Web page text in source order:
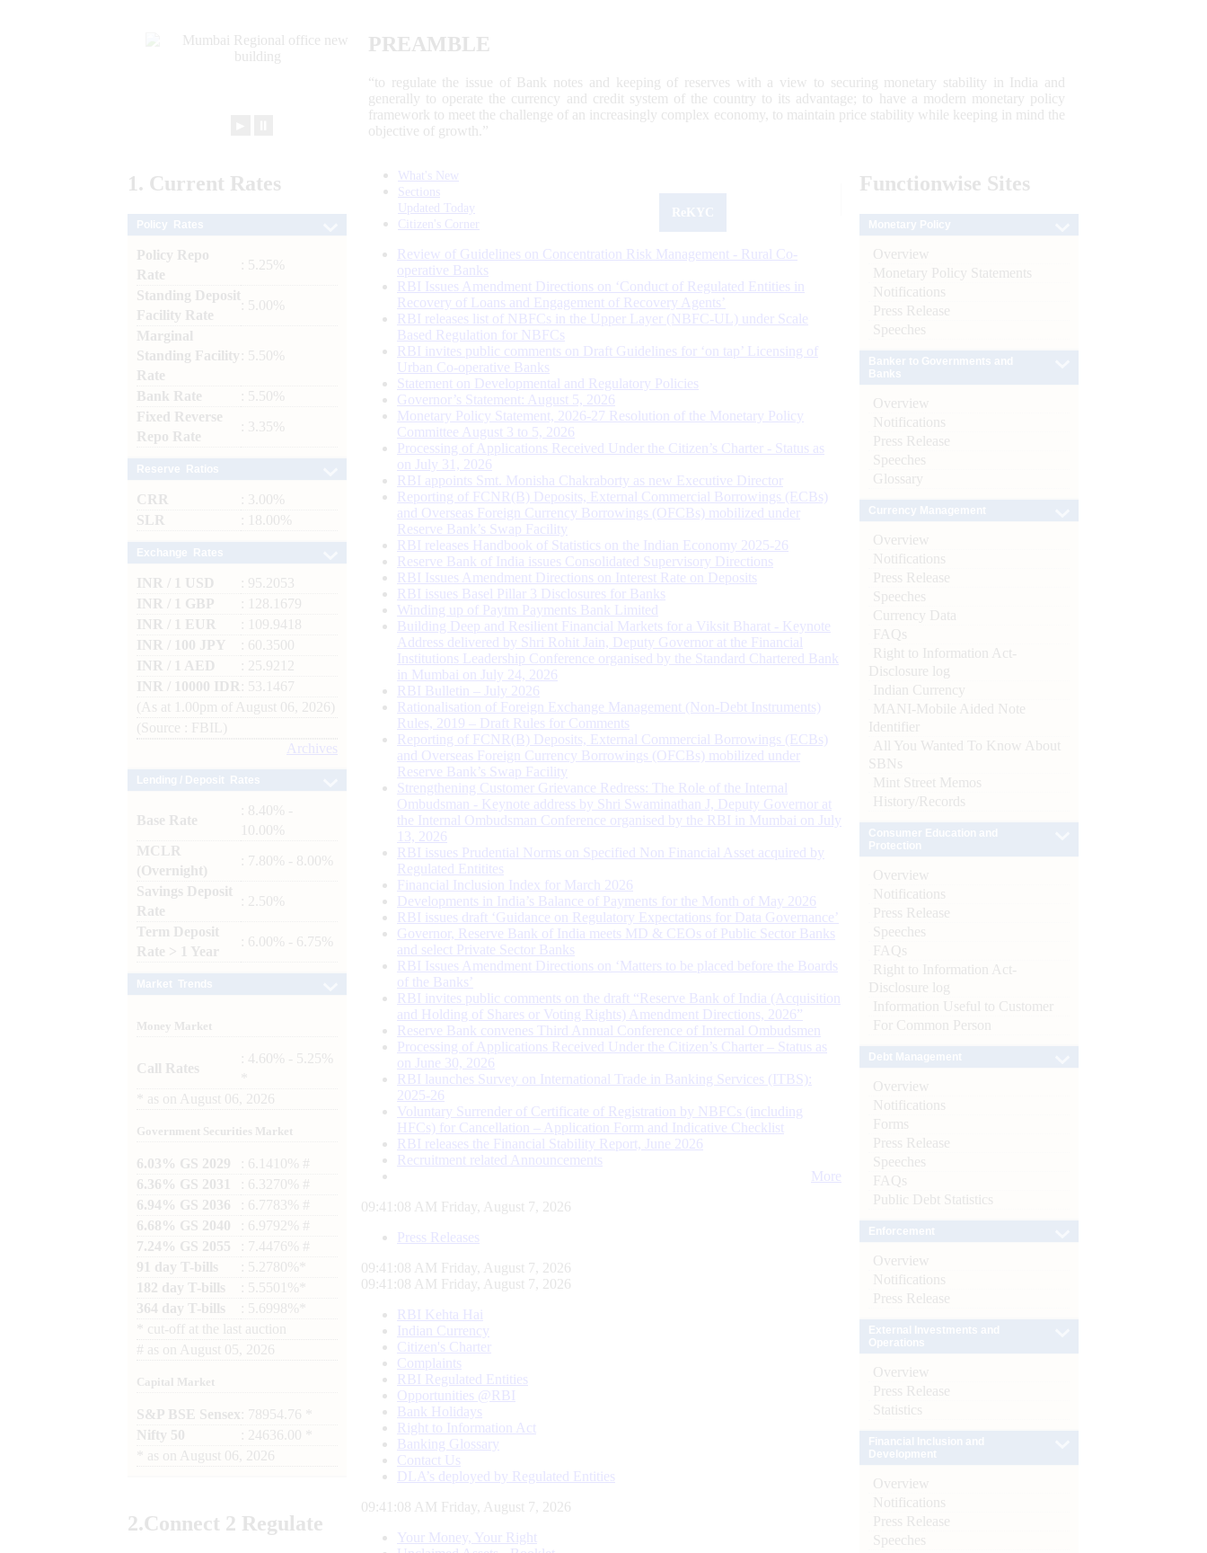
PREAMBLE
“to regulate the issue of Bank notes and keeping of reserves with a view to securing monetary stability in India and
generally to operate the currency and credit system of the country to its advantage; to have a modern monetary policy
framework to meet the challenge of an increasingly complex economy, to maintain price stability while keeping in mind the
objective of growth.”
1. Current Rates
Policy Repo
Rate
: 5.25%
Standing Deposit
Facility Rate
: 5.00%
Marginal
Standing Facility
Rate
: 5.50%
Bank Rate
: 5.50%
Fixed Reverse
Repo Rate
: 3.35%
CRR
: 3.00%
SLR
: 18.00%
INR / 1 USD
: 95.2053
INR / 1 GBP
: 128.1679
INR / 1 EUR
: 109.9418
INR / 100 JPY
: 60.3500
INR / 1 AED
: 25.9212
INR / 10000 IDR
: 53.1467
(As at 1.00pm of August 06, 2026)
(Source : FBIL)
Archives
Base Rate
: 8.40% -
10.00%
MCLR
(Overnight)
: 7.80% - 8.00%
Savings Deposit
Rate
: 2.50%
Term Deposit
Rate > 1 Year
: 6.00% - 6.75%
Money Market
Call Rates
: 4.60% - 5.25%
as on August 06, 2026
Government Securities Market
6.03% GS 2029
: 6.1410% #
6.36% GS 2031
: 6.3270% #
6.94% GS 2036
: 6.7783% #
6.68% GS 2040
: 6.9792% #
7.24% GS 2055
: 7.4476% #
91 day T-bills
: 5.2780%*
182 day T-bills
: 5.5501%*
364 day T-bills
: 5.6998%*
cut-off at the last auction
# as on August 05, 2026
Capital Market
S&P BSE Sensex : 78954.76 *
Nifty 50
: 24636.00 *
as on August 06, 2026
2.Connect 2 Regulate
What's New
Sections
Updated Today
Citizen's Corner
Review of Guidelines on Concentration Risk Management - Rural Co-
operative Banks
RBI Issues Amendment Directions on ‘Conduct of Regulated Entities in
Recovery of Loans and Engagement of Recovery Agents’
RBI releases list of NBFCs in the Upper Layer (NBFC-UL) under Scale
Based Regulation for NBFCs
RBI invites public comments on Draft Guidelines for ‘on tap’ Licensing of
Urban Co-operative Banks
Statement on Developmental and Regulatory Policies
Governor’s Statement: August 5, 2026
Monetary Policy Statement, 2026-27 Resolution of the Monetary Policy
Committee August 3 to 5, 2026
Processing of Applications Received Under the Citizen’s Charter - Status as
on July 31, 2026
RBI appoints Smt. Monisha Chakraborty as new Executive Director
Reporting of FCNR(B) Deposits, External Commercial Borrowings (ECBs)
and Overseas Foreign Currency Borrowings (OFCBs) mobilized under
Reserve Bank’s Swap Facility
RBI releases Handbook of Statistics on the Indian Economy 2025-26
Reserve Bank of India issues Consolidated Supervisory Directions
RBI Issues Amendment Directions on Interest Rate on Deposits
RBI issues Basel Pillar 3 Disclosures for Banks
Winding up of Paytm Payments Bank Limited
Building Deep and Resilient Financial Markets for a Viksit Bharat - Keynote
Address delivered by Shri Rohit Jain, Deputy Governor at the Financial
Institutions Leadership Conference organised by the Standard Chartered Bank
in Mumbai on July 24, 2026
RBI Bulletin – July 2026
Rationalisation of Foreign Exchange Management (Non-Debt Instruments)
Rules, 2019 – Draft Rules for Comments
Reporting of FCNR(B) Deposits, External Commercial Borrowings (ECBs)
and Overseas Foreign Currency Borrowings (OFCBs) mobilized under
Reserve Bank’s Swap Facility
Strengthening Customer Grievance Redress: The Role of the Internal
Ombudsman - Keynote address by Shri Swaminathan J, Deputy Governor at
the Internal Ombudsman Conference organised by the RBI in Mumbai on July
13, 2026
RBI issues Prudential Norms on Specified Non Financial Asset acquired by
Regulated Entitites
Financial Inclusion Index for March 2026
Developments in India’s Balance of Payments for the Month of May 2026
RBI issues draft ‘Guidance on Regulatory Expectations for Data Governance’
Governor, Reserve Bank of India meets MD & CEOs of Public Sector Banks
and select Private Sector Banks
RBI Issues Amendment Directions on ‘Matters to be placed before the Boards
of the Banks’
RBI invites public comments on the draft “Reserve Bank of India (Acquisition
and Holding of Shares or Voting Rights) Amendment Directions, 2026”
Reserve Bank convenes Third Annual Conference of Internal Ombudsmen
Processing of Applications Received Under the Citizen’s Charter – Status as
on June 30, 2026
RBI launches Survey on International Trade in Banking Services (ITBS):
2025-26
Voluntary Surrender of Certificate of Registration by NBFCs (including
HFCs) for Cancellation – Application Form and Indicative Checklist
RBI releases the Financial Stability Report, June 2026
Recruitment related Announcements
More
09:41:09 AM Friday, August 7, 2026
Press Releases
09:41:09 AM Friday, August 7, 2026
09:41:09 AM Friday, August 7, 2026
RBI Kehta Hai
Indian Currency
Citizen's Charter
Complaints
RBI Regulated Entities
Opportunities @RBI
Bank Holidays
Right to Information Act
Banking Glossary
Contact Us
DLA’s deployed by Regulated Entities
09:41:09 AM Friday, August 7, 2026
Your Money, Your Right
Functionwise Sites
Overview
Monetary Policy Statements
Notifications
Press Release
Speeches
Overview
Notifications
Press Release
Speeches
Glossary
Overview
Notifications
Press Release
Speeches
Currency Data
FAQs
Right to Information Act-
Disclosure log
Indian Currency
MANI-Mobile Aided Note
Identifier
All You Wanted To Know About
SBNs
Mint Street Memos
History/Records
Overview
Notifications
Press Release
Speeches
FAQs
Right to Information Act-
Disclosure log
Information Useful to Customer
For Common Person
Overview
Notifications
Forms
Press Release
Speeches
FAQs
Public Debt Statistics
Overview
Notifications
Press Release
Overview
Press Release
Statistics
Overview
Notifications
Press Release
Speeches